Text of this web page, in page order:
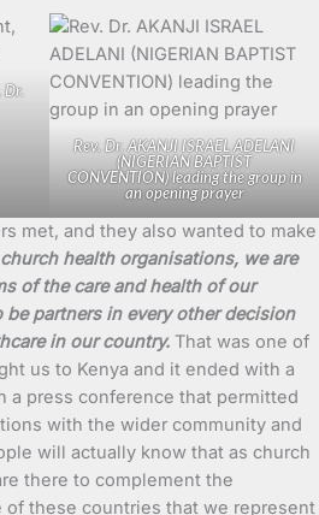
Dr.
Rev. Dr. AKANJI ISRAEL ADELANI
(NIGERIAN BAPTIST
CONVENTION) leading the group in
an opening prayer
met, and they also wanted to make
church health organisations, we are
of the care and health of our
partners in every other decision
in our country. That was one of
us to Kenya and it ended with a
a press conference that permitted
with the wider community and
will actually know that as church
there to complement the
these countries that we represent